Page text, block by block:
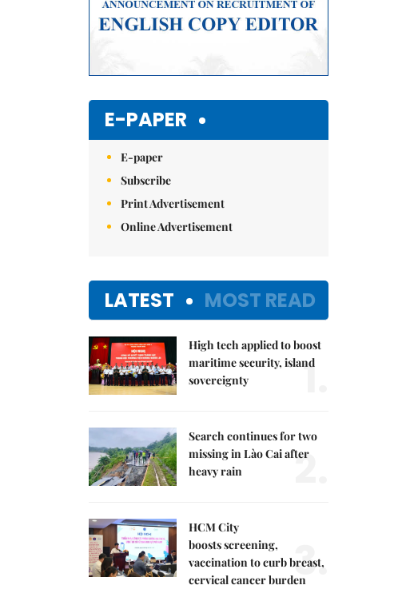
E-PAPER
E-paper
Subscribe
Print Advertisement
Online Advertisement
LATEST MOST READ
High tech applied to boost
maritime security, island
sovereignty
1.
Search continues for two
missing in Lào Cai after
heavy rain
2.
HCM City
boosts screening,
vaccination to curb breast,
cervical cancer burden3.